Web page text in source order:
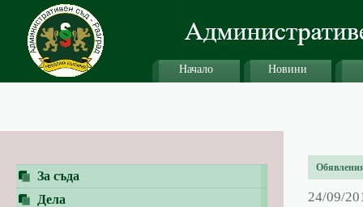
Начало Новини
За съда
Дела
24/09/